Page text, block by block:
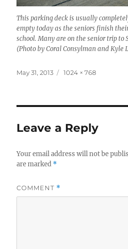
This parking deck is usually
empty today as the seniors finish
school. Many are on the senior trip to
(Photo by Coral Consylman and Kyle
Posted
May 31, 2013
Full
1024 × 768
Leave a Reply
Your email address will not be
are marked *
COMMENT *